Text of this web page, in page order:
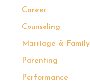
Career
Counseling
Marriage & Family
Parenting
Performance